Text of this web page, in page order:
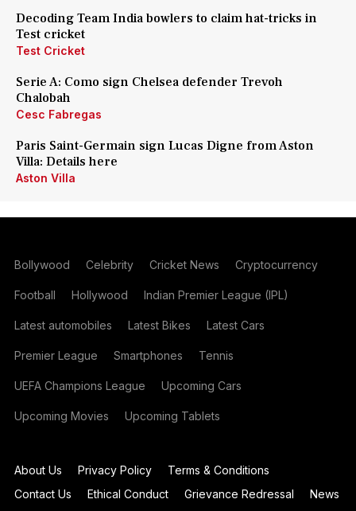
Decoding Team India bowlers to claim hat-tricks in
Test cricket
Test Cricket
Serie A: Como sign Chelsea defender Trevoh
Chalobah
Cesc Fabregas
Paris Saint-Germain sign Lucas Digne from Aston
Villa: Details here
Aston Villa
Bollywood Celebrity Cricket News Cryptocurrency
Football Hollywood Indian Premier League (IPL)
Latest automobiles Latest Bikes Latest Cars
Premier League Smartphones Tennis
UEFA Champions League Upcoming Cars
Upcoming Movies Upcoming Tablets
About Us Privacy Policy
Terms & Conditions
Contact Us
Ethical Conduct Grievance Redressal News